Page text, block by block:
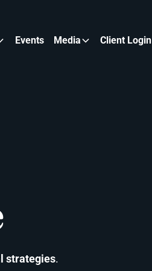
Events Media Client Login
strategies.